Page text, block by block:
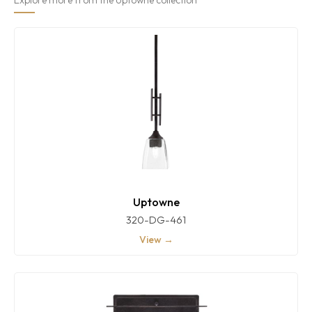
Uptowne
320-DG-461
View →